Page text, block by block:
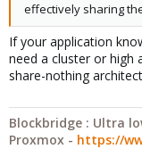
effectively sharing
If your application
need a cluster or high
share-nothing
Blockbridge : Ultra
Proxmox - https://